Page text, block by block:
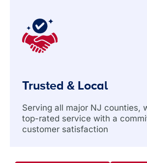
Trusted & Local
Serving all major NJ counties,
top-rated service with a
customer satisfaction